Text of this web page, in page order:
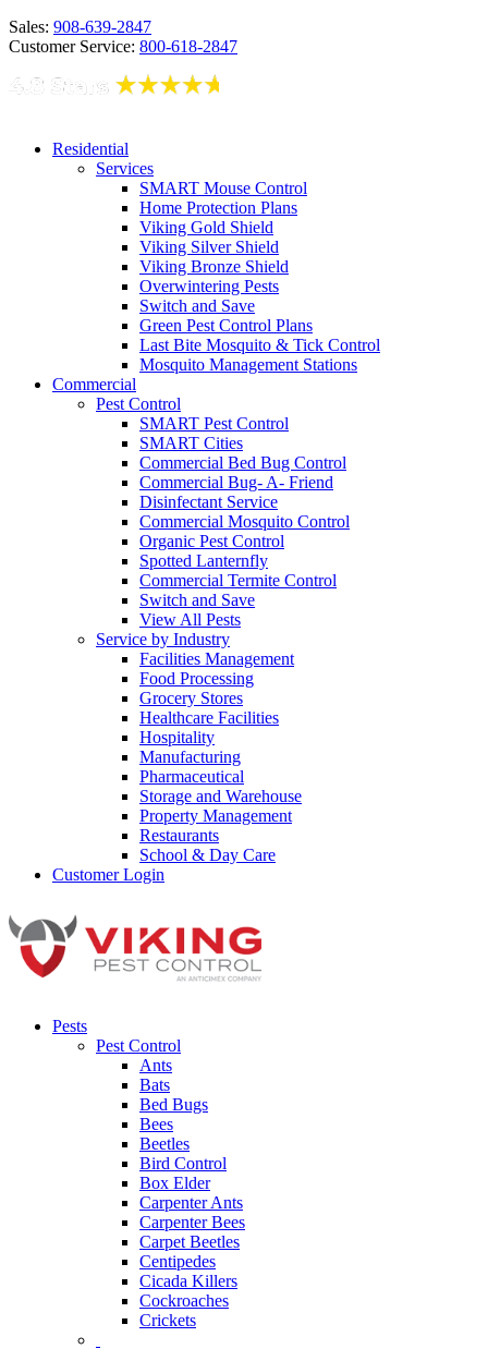
Sales: 908-639-2847
Customer Service: 800-618-2847
Residential
Services
SMART Mouse Control
Home Protection Plans
Viking Gold Shield
Viking Silver Shield
Viking Bronze Shield
Overwintering Pests
Switch and Save
Green Pest Control Plans
Last Bite Mosquito & Tick Control
Mosquito Management Stations
Commercial
Pest Control
SMART Pest Control
SMART Cities
Commercial Bed Bug Control
Commercial Bug- A- Friend
Disinfectant Service
Commercial Mosquito Control
Organic Pest Control
Spotted Lanternfly
Commercial Termite Control
Switch and Save
View All Pests
Service by Industry
Facilities Management
Food Processing
Grocery Stores
Healthcare Facilities
Hospitality
Manufacturing
Pharmaceutical
Storage and Warehouse
Property Management
Restaurants
School & Day Care
Customer Login
Pests
Pest Control
Ants
Bats
Bed Bugs
Bees
Beetles
Bird Control
Box Elder
Carpenter Ants
Carpenter Bees
Carpet Beetles
Centipedes
Cicada Killers
Cockroaches
Crickets